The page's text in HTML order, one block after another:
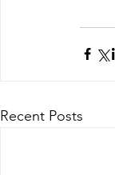
Recent Posts